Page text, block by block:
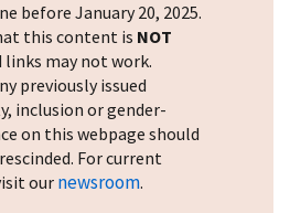
before January 20, 2025.
this content is NOT
links may not work.
previously issued
inclusion or gender-
on this webpage should
For current
our newsroom.